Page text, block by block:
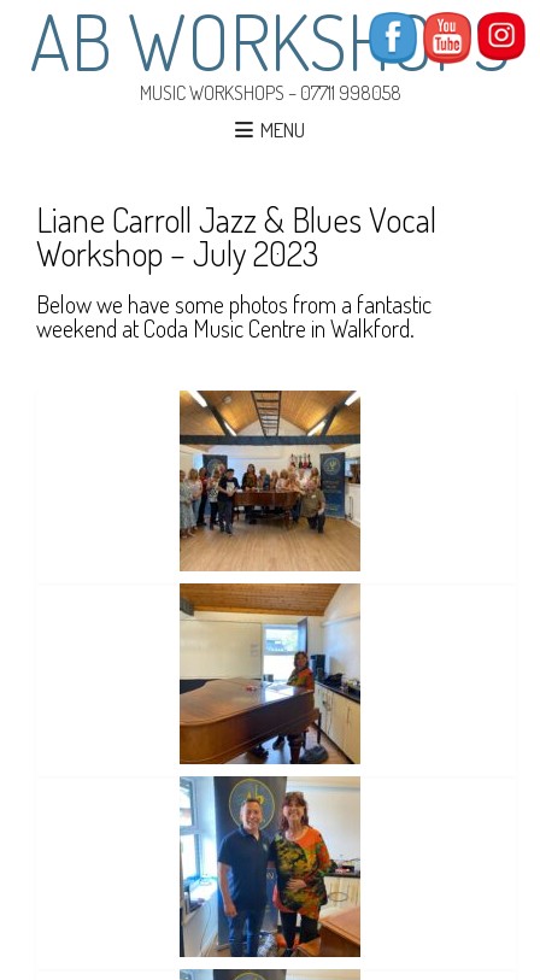
AB WORKSHOPS
MUSIC WORKSHOPS – 07711 998058
MENU
Liane Carroll Jazz & Blues Vocal
Workshop – July 2023
Below we have some photos from a fantastic
weekend at Coda Music Centre in Walkford.